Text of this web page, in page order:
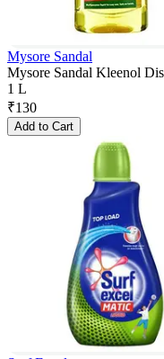
Mysore Sandal
Mysore Sandal Kleenol
1 L
₹130
Add to Cart